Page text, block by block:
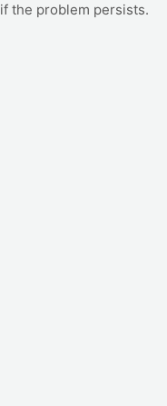
if the problem persists.